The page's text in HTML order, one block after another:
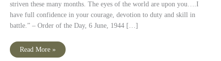
striven these many months. The eyes of the world are upon you….I
have full confidence in your courage, devotion to duty and skill in
battle.” – Order of the Day, 6 June, 1944 […]
June
Read More »